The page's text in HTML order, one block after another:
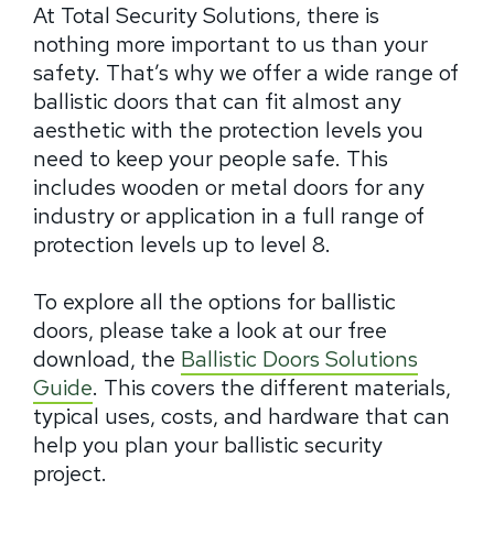
At Total Security Solutions, there is
nothing more important to us than your
safety. That’s why we offer a wide range of
ballistic doors that can fit almost any
aesthetic with the protection levels you
need to keep your people safe. This
includes wooden or metal doors for any
industry or application in a full range of
protection levels up to level 8.
To explore all the options for ballistic
doors, please take a look at our free
download, the Ballistic Doors Solutions
Guide. This covers the different materials,
typical uses, costs, and hardware that can
help you plan your ballistic security
project.